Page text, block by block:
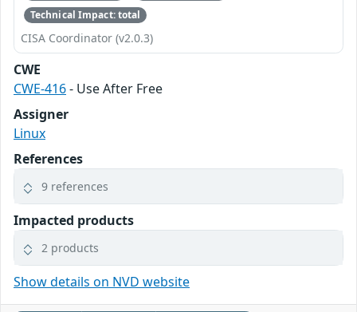
Technical Impact: total
CISA Coordinator (v2.0.3)
CWE
CWE-416- Use After Free
Assigner
Linux
References
9 references
Impacted products
2 products
Show details on NVD website